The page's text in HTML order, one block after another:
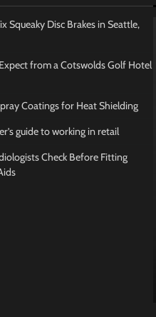
Squeaky Disc Brakes in Seattle,
from a Cotswolds Golf Hotel
Coatings for Heat Shielding
guide to working in retail
Check Before Fitting